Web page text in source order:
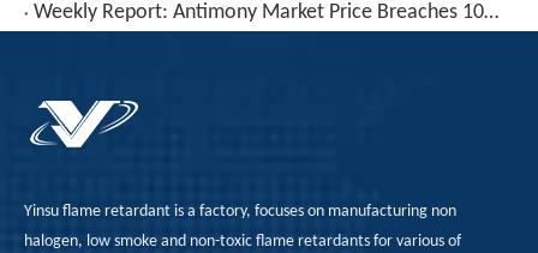
Weekly Report: Antimony Market Price Breaches 100,000 RMB for The First Time – Will This Key Level Hold? (July 3–July 10)
Yinsu flame retardant is a factory, focuses on manufacturing non
halogen, low smoke and non-toxic flame retardants for various of